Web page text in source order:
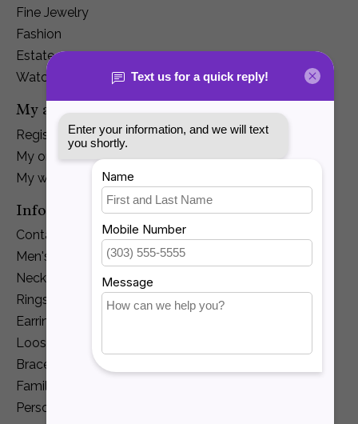
Fine Jewelry
Fashion
Estate
Watches
My account
Register
My orders
My wishlist
Information
Contact Us
Men's Jewelry
Necklaces and Pendants
Rings
Earrings
Loose Diamonds
Bracelets
Family Jewelry
Personalization